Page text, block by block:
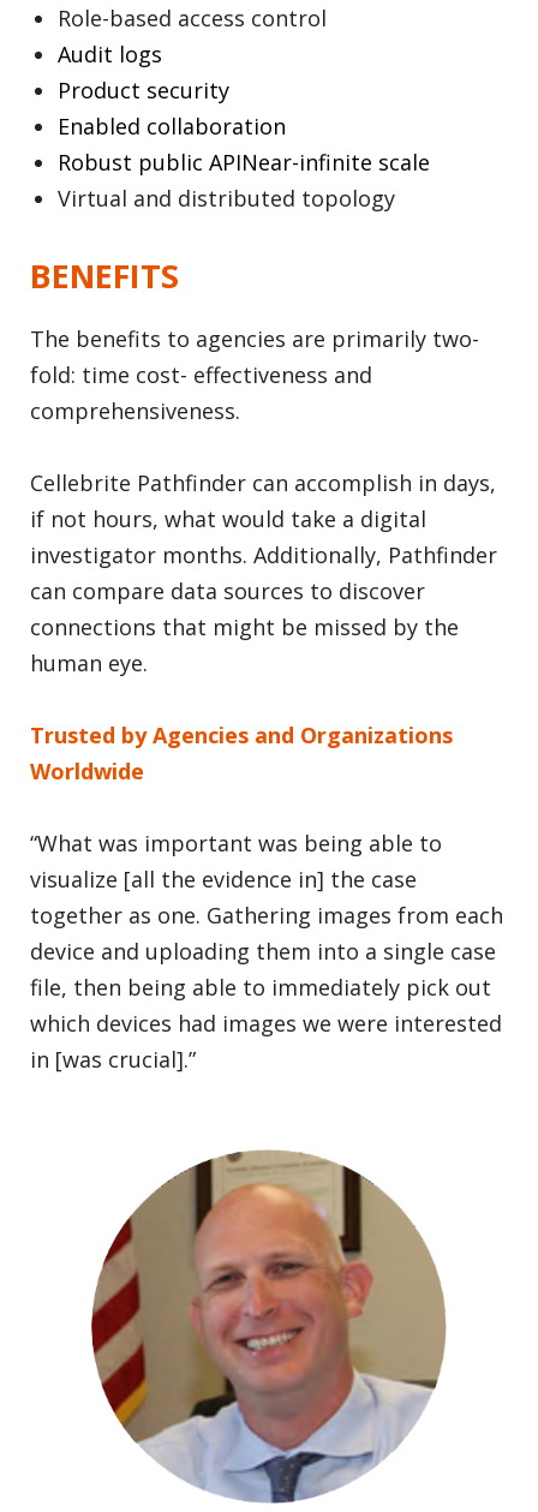
Role-based access control
Audit logs
Product security
Enabled collaboration
Robust public APINear-infinite scale
Virtual and distributed topology
BENEFITS
The benefits to agencies are primarily two-
fold: time cost- effectiveness and
comprehensiveness.
Cellebrite Pathfinder can accomplish in days,
if not hours, what would take a digital
investigator months. Additionally, Pathfinder
can compare data sources to discover
connections that might be missed by the
human eye.
Trusted by Agencies and Organizations
Worldwide
“What was important was being able to
visualize [all the evidence in] the case
together as one. Gathering images from each
device and uploading them into a single case
file, then being able to immediately pick out
which devices had images we were interested
in [was crucial].”